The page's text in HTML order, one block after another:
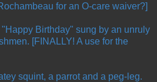
for an O-care waiver?]
"Happy Birthday" sung by an unruly
[FINALLY! A use for the
squint, a parrot and a peg-leg.